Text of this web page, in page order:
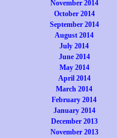
November 2014
October 2014
September 2014
August 2014
July 2014
June 2014
May 2014
April 2014
March 2014
February 2014
January 2014
December 2013
November 2013